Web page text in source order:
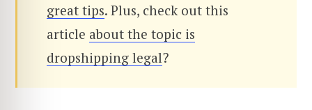
great tips. Plus, check out this
article about the topic is
dropshipping legal?